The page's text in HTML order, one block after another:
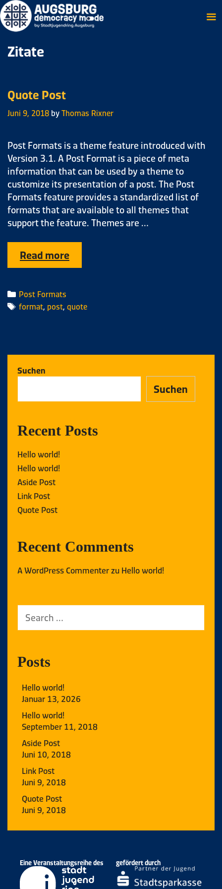
Zitate
Quote Post
Juni 9, 2018 byThomas Rixner
Post Formats is a theme feature introduced with
Version 3.1. A Post Format is a piece of meta
information that can be used by a theme to
customize its presentation of a post. The Post
Formats feature provides a standardized list of
formats that are available to all themes that
support the feature. Themes are …
Read more
Post Formats
format, post,quote
Suchen
Suchen
Recent Posts
Hello world!
Hello world!
Aside Post
Link Post
Quote Post
Recent Comments
A WordPress Commenterzu Hello world!
Posts
Hello world!
Januar 13, 2026
Hello world!
September 11, 2018
Aside Post
Juni 10, 2018
Link Post
Juni 9, 2018
Quote Post
Juni 9, 2018
Eine Veranstaltungsreihe des gefördert durch